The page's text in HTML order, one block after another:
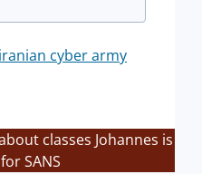
iranian cyber army
classes Johannes is
SANS